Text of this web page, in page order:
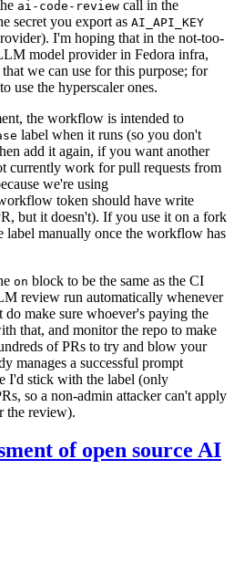
ai-code-review call in the
secret you export as AI_API_KEY
I'm hoping that in the not-too-
model provider in Fedora infra,
we can use for this purpose; for
use the hyperscaler ones.
the workflow is intended to
label when it runs (so you don't
add it again, if you want another
currently work for pull requests from
we're using
token should have write
but it doesn't). If you use it on a fork
label manually once the workflow has
on block to be the same as the CI
review run automatically whenever
do make sure whoever's paying the
that, and monitor the repo to make
of PRs to try and blow your
manages a successful prompt
I'd stick with the label (only
so a non-admin attacker can't apply
the review).
of open source AI